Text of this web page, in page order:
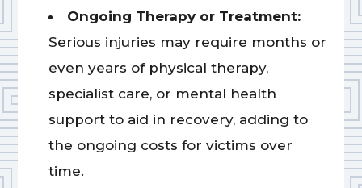
Ongoing Therapy or Treatment:
Serious injuries may require months or
even years of physical therapy,
specialist care, or mental health
support to aid in recovery, adding to
the ongoing costs for victims over
time.